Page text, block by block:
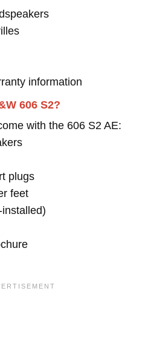
information
606 S2?
with the 606 S2 AE:
plugs
feet